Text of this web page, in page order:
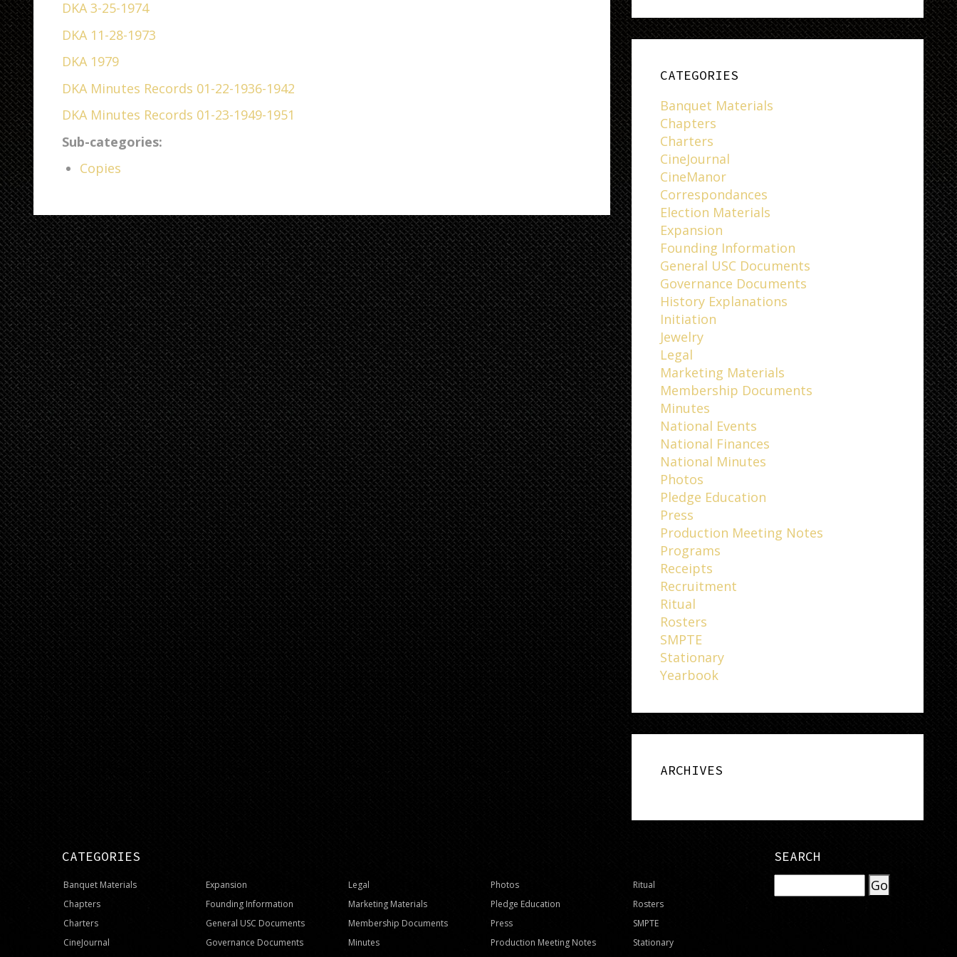
DKA 3-25-1974
DKA 11-28-1973
DKA 1979
DKA Minutes Records 01-22-1936-1942
DKA Minutes Records 01-23-1949-1951
Sub-categories:
Copies
CATEGORIES
Banquet Materials
Chapters
Charters
CineJournal
CineManor
Correspondances
Election Materials
Expansion
Founding Information
General USC Documents
Governance Documents
History Explanations
Initiation
Jewelry
Legal
Marketing Materials
Membership Documents
Minutes
National Events
National Finances
National Minutes
Photos
Pledge Education
Press
Production Meeting Notes
Programs
Receipts
Recruitment
Ritual
Rosters
SMPTE
Stationary
Yearbook
ARCHIVES
CATEGORIES
Banquet Materials
Chapters
Charters
CineJournal
Expansion
Founding Information
General USC Documents
Governance Documents
Legal
Marketing Materials
Membership Documents
Minutes
Photos
Pledge Education
Press
Production Meeting Notes
Ritual
Rosters
SMPTE
Stationary
SEARCH